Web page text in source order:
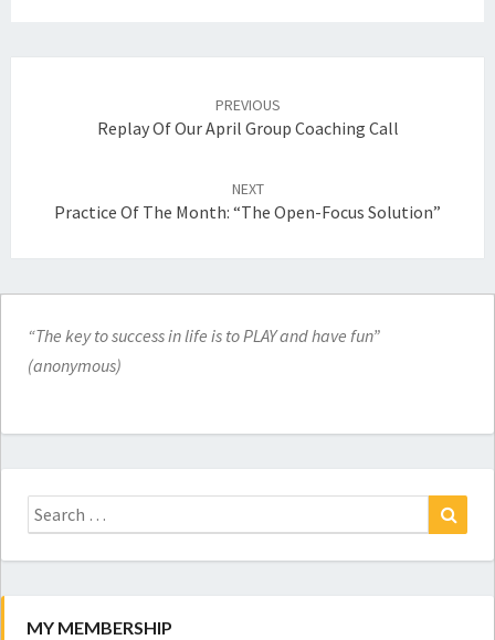
PREVIOUS
Replay Of Our April Group Coaching Call
NEXT
Practice Of The Month: “The Open-Focus Solution”
“The key to success in life is to PLAY and have fun”
(anonymous)
Search
for:
MY MEMBERSHIP